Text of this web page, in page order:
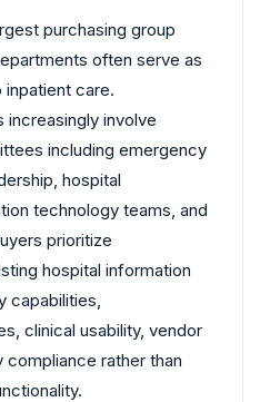
purchasing group
often serve as
care.
increasingly involve
including emergency
hospital
technology teams, and
prioritize
hospital information
capabilities,
clinical usability, vendor
rather than